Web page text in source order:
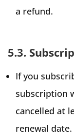
a refund.
5.3.
If you
subscription
cancelled at
renewal date.